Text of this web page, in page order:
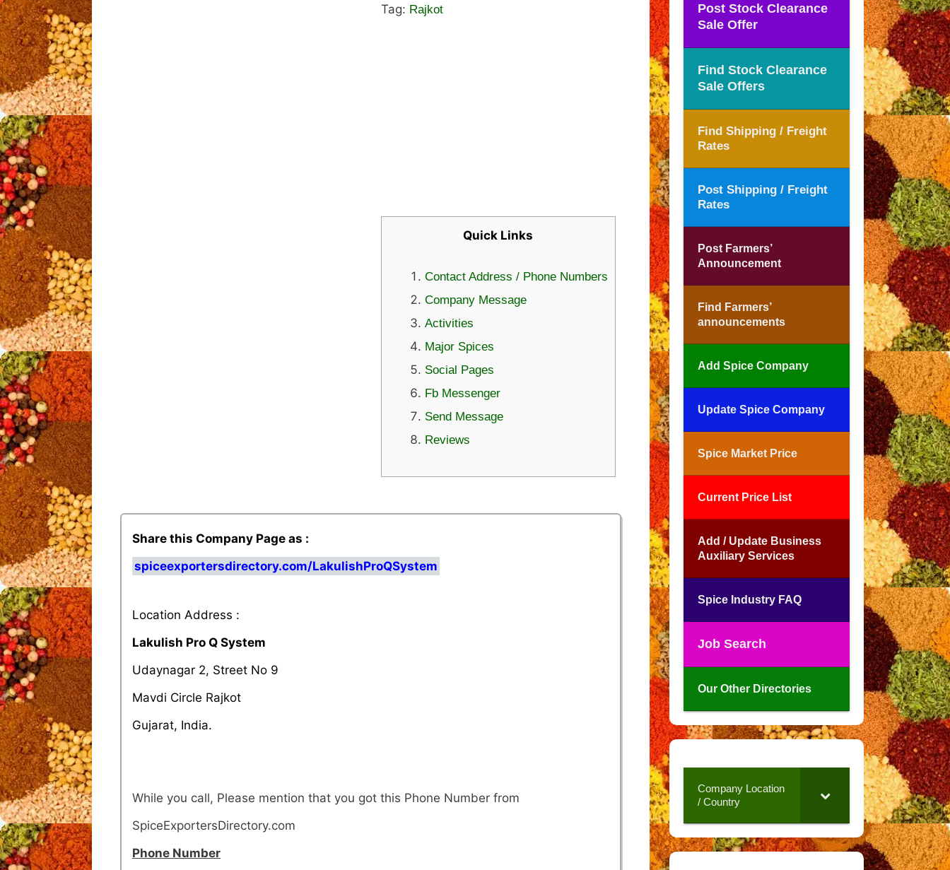
Tag: Rajkot
Quick Links
Contact Address / Phone Numbers
Company Message
Activities
Major Spices
Social Pages
Fb Messenger
Send Message
Reviews
Share this Company Page as :
spiceexportersdirectory.com/LakulishProQSystem
Location Address :
Lakulish Pro Q System
Udaynagar 2, Street No 9
Mavdi Circle Rajkot
Gujarat, India.
While you call, Please mention that you got this Phone Number from
SpiceExportersDirectory.com
Phone Number
Post Stock Clearance
Sale Offer
Find Stock Clearance
Sale Offers
Find Shipping / Freight
Rates
Post Shipping / Freight
Rates
Post Farmers’
Announcement
Find Farmers’
announcements
Add Spice Company
Update Spice Company
Spice Market Price
Current Price List
Add / Update Business
Auxiliary Services
Spice Industry FAQ
Job Search
Our Other Directories
Company Location
/ Country